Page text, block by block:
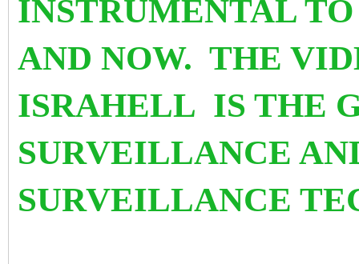
INSTRUMENTAL
AND NOW. THE
ISRAHELL IS THE
SURVEILLANCE
SURVEILLANCE